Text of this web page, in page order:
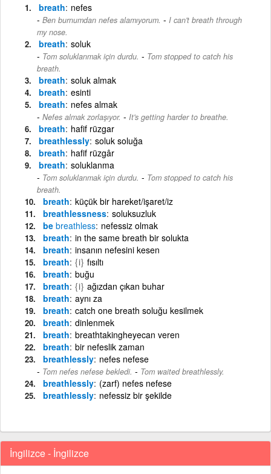
breath nefes
Ben burnumdan nefes alamıyorum. - I can't breath through
my nose.
breath soluk
Tom soluklanmak için durdu. - Tom stopped to catch his
breath.
breath soluk almak
breath esinti
breath nefes almak
Nefes almak zorlaşıyor. - It's getting harder to breathe.
breath hafif rüzgar
breathlessly soluk soluğa
breath hafif rüzgâr
breath soluklanma
Tom soluklanmak için durdu. - Tom stopped to catch his
breath.
breath küçük bir hareket/işaret/iz
breathlessness soluksuzluk
be breathless nefessiz olmak
breath in the same breath bir solukta
breath insanın nefesini kesen
breath {i} fısıltı
breath buğu
breath {i} ağızdan çıkan buhar
breath aynı za
breath catch one breath soluğu kesilmek
breath dinlenmek
breath breathtakingheyecan veren
breath bir nefeslik zaman
breathlessly nefes nefese
Tom nefes nefese bekledi. - Tom waited breathlessly.
breathlessly (zarf) nefes nefese
breathlessly nefessiz bir şekilde
İngilizce - İngilizce